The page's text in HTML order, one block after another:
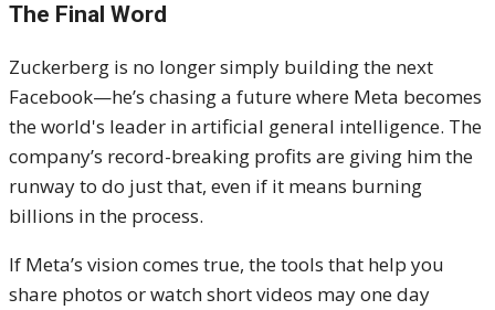
The Final Word
Zuckerberg is no longer simply building the next
Facebook—he’s chasing a future where Meta becomes
the world's leader in artificial general intelligence. The
company’s record-breaking profits are giving him the
runway to do just that, even if it means burning
billions in the process.
If Meta’s vision comes true, the tools that help you
share photos or watch short videos may one day